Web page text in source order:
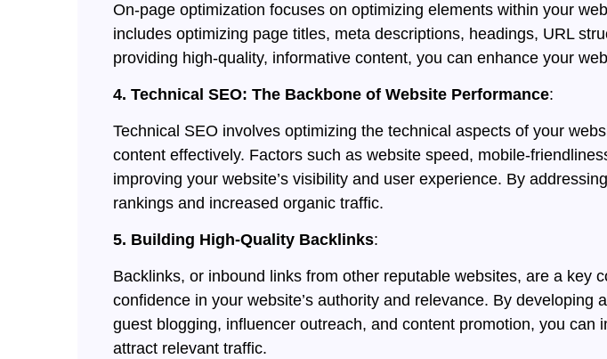
On-page optimization focuses on optimizing elements within your
includes optimizing page titles, meta descriptions, headings, URL
providing high-quality, informative content, you can enhance your
4. Technical SEO: The Backbone of Website Performance:
Technical SEO involves optimizing the technical aspects of your
content effectively. Factors such as website speed, mobile-
improving your website’s visibility and user experience. By
rankings and increased organic traffic.
5. Building High-Quality Backlinks:
Backlinks, or inbound links from other reputable websites, are a key
confidence in your website’s authority and relevance. By
guest blogging, influencer outreach, and content promotion, you can
attract relevant traffic.